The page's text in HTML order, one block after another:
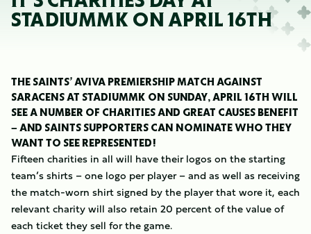
STADIUMMK ON APRIL 16TH
THE SAINTS’ AVIVA PREMIERSHIP MATCH AGAINST
SARACENS AT STADIUMMK ON SUNDAY, APRIL 16TH WILL
SEE A NUMBER OF CHARITIES AND GREAT CAUSES BENEFIT
– AND SAINTS SUPPORTERS CAN NOMINATE WHO THEY
WANT TO SEE REPRESENTED!
Fifteen charities in all will have their logos on the starting
team’s shirts – one logo per player – and as well as receiving
the match-worn shirt signed by the player that wore it, each
relevant charity will also retain 20 percent of the value of
each ticket they sell for the game.